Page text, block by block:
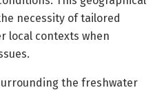
necessity of tailored
local contexts when
the freshwater